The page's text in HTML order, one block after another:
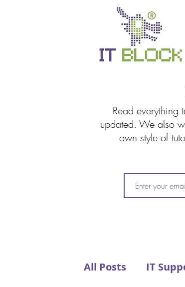
Read everything
updated. We also
own style of
All Posts IT